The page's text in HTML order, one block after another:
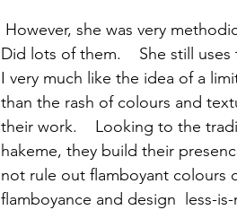
Did lots of them.    She still
I very much like the idea of a
than the rash of colours and
their work.    Looking to the
hakeme, they build their
not rule out flamboyant colours
flamboyance and design  less-